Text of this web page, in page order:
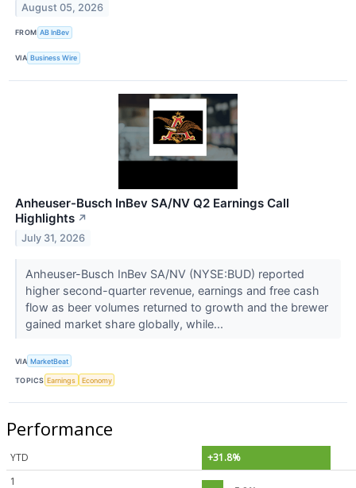
August 05, 2026
FROM AB InBev
VIA Business Wire
Anheuser-Busch InBev SA/NV Q2 Earnings Call
Highlights ↗
July 31, 2026
Anheuser-Busch InBev SA/NV (NYSE:BUD) reported
higher second-quarter revenue, earnings and free cash
flow as beer volumes returned to growth and the brewer
gained market share globally, while...
VIA MarketBeat
TOPICS Earnings Economy
Performance
YTD
+31.8%
1